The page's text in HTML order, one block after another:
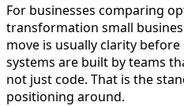
For businesses comparing
transformation small
move is usually clarity
systems are built by teams
not just code. That is the
positioning around.